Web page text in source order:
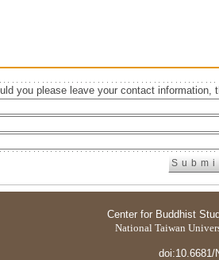
you please leave your contact information,
Center for Buddhist
National Taiwan
doi:10.6681/